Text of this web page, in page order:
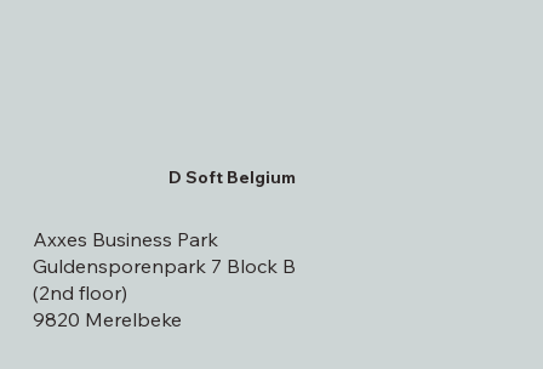
D Soft Belgium
Axxes Business Park
Guldensporenpark 7 Block B
(2nd floor)
9820 Merelbeke